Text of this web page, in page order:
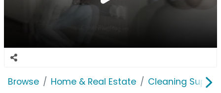
Browse Home & Real Estate Cleaning